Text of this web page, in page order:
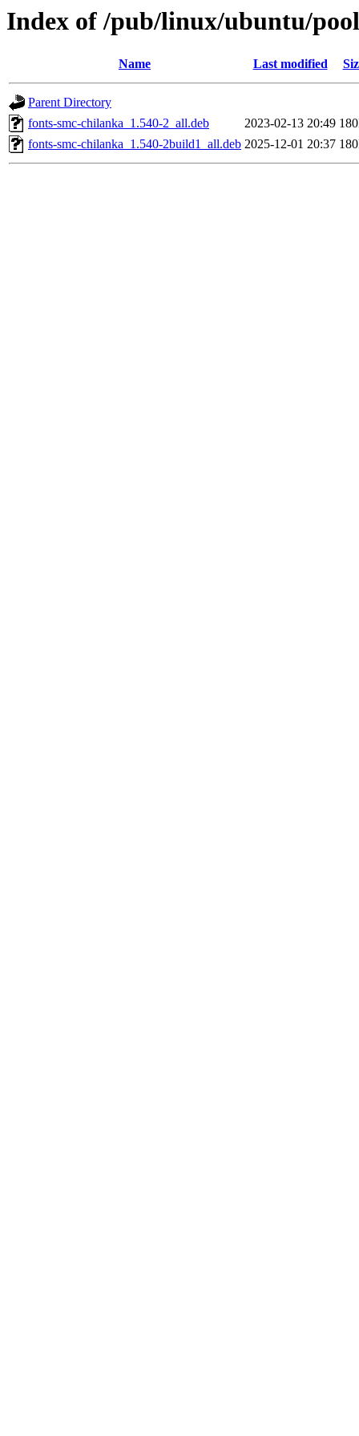
Index of /pub/linux/ubuntu/
Name Last modified
Parent Directory
fonts-smc-chilanka_1.540-2_all.deb
2023-02-13 20:49
fonts-smc-chilanka_1.540-2build1_all.deb 2025-12-01 20:37